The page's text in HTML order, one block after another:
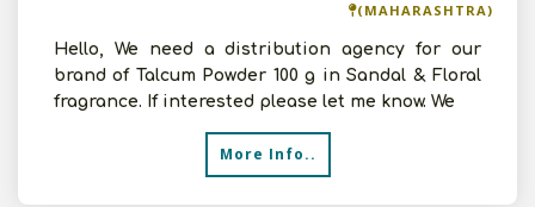
(MAHARASHTRA)
Hello, We need a distribution agency for our
brand of Talcum Powder 100 g in Sandal & Floral
fragrance. If interested please let me know. We
More Info..